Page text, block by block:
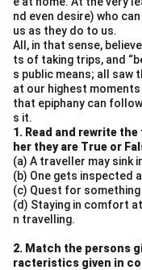
nd even desire) who
us as they do to us.
All, in that sense,
ts of taking trips, and
s public means; all saw
at our highest moments
that epiphany can
s it.
1. Read and rewrite
her they are True or
(a) A traveller may sink
(b) One gets inspected
(c) Quest for
(d) Staying in comfort
n travelling.
2. Match the persons
racteristics given in